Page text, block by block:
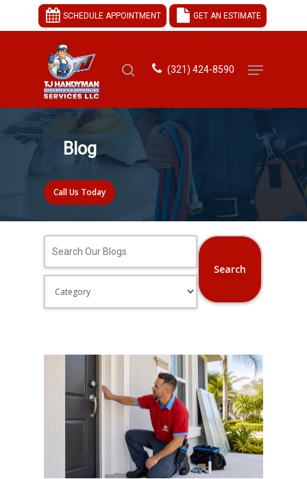
SCHEDULE APPOINTMENT GET AN ESTIMATE
Hit enter to search or ESC to close
(321) 424-8590
Blog
Call Us Today